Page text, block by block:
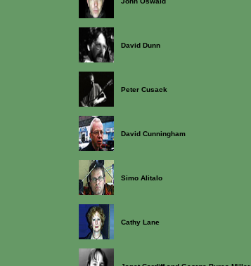
David Dunn
Peter Cusack
David Cunningham
Simo Alitalo
Cathy Lane